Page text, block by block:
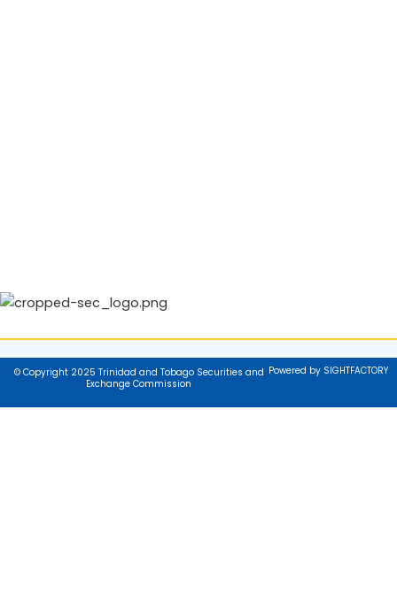
© Copyright 2025 Trinidad and Tobago Securities and
Exchange Commission
Powered by SIGHTFACTORY